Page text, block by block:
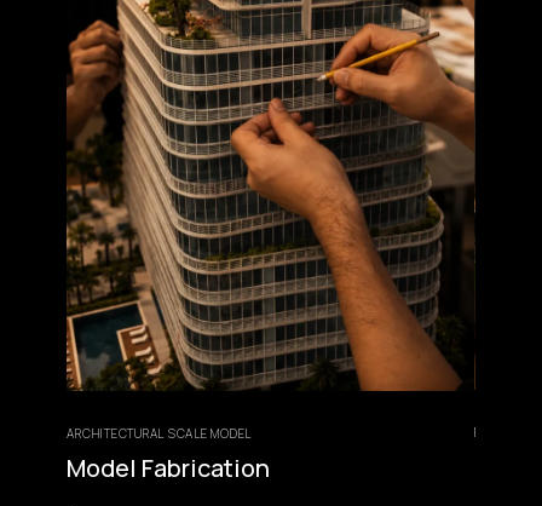
ARCHITECTURAL SCALE MODEL
Model Fabrication
FINISHING &